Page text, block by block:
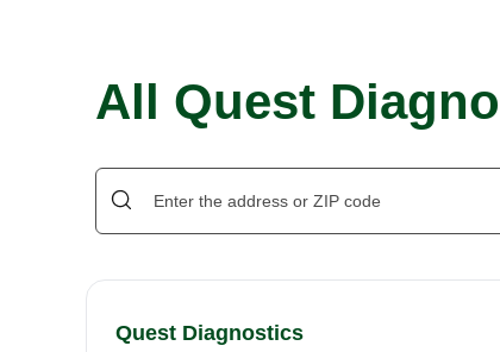
All Quest
Quest Diagnostics